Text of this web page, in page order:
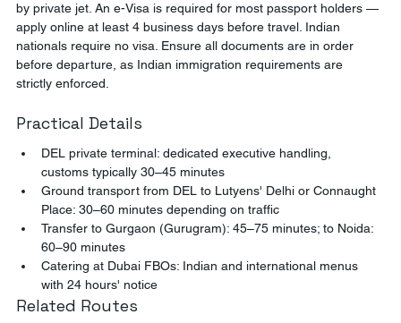
by private jet. An e-Visa is required for most passport holders —
apply online at least 4 business days before travel. Indian
nationals require no visa. Ensure all documents are in order
before departure, as Indian immigration requirements are
strictly enforced.
Practical Details
DEL private terminal: dedicated executive handling,
customs typically 30–45 minutes
Ground transport from DEL to Lutyens' Delhi or Connaught
Place: 30–60 minutes depending on traffic
Transfer to Gurgaon (Gurugram): 45–75 minutes; to Noida:
60–90 minutes
Catering at Dubai FBOs: Indian and international menus
with 24 hours' notice
Related Routes